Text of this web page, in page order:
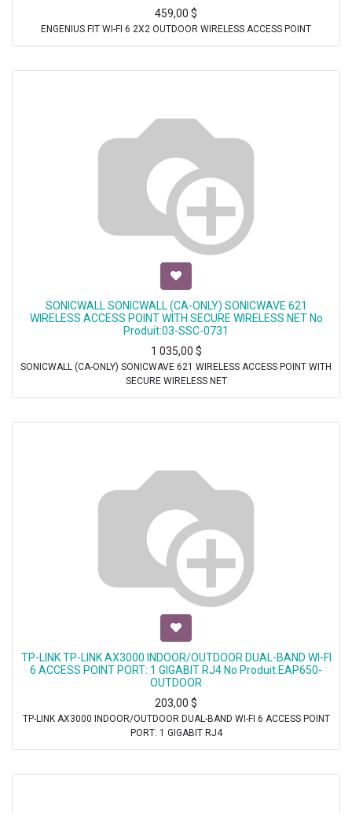
459,00 $
ENGENIUS FIT WI-FI 6 2X2 OUTDOOR WIRELESS ACCESS POINT
SONICWALL SONICWALL (CA-ONLY) SONICWAVE 621
WIRELESS ACCESS POINT WITH SECURE WIRELESS NET No
Produit:03-SSC-0731
1 035,00 $
SONICWALL (CA-ONLY) SONICWAVE 621 WIRELESS ACCESS POINT WITH
SECURE WIRELESS NET
TP-LINK TP-LINK AX3000 INDOOR/OUTDOOR DUAL-BAND WI-FI
6 ACCESS POINT PORT: 1 GIGABIT RJ4 No Produit:EAP650-
OUTDOOR
203,00 $
TP-LINK AX3000 INDOOR/OUTDOOR DUAL-BAND WI-FI 6 ACCESS POINT
PORT: 1 GIGABIT RJ4